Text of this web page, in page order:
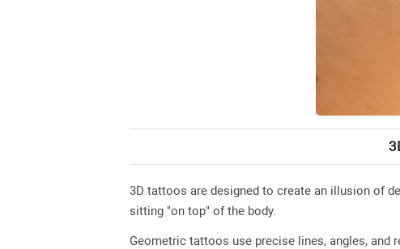
3D tattoos are designed to create an illusion of
sitting "on top" of the body.
Geometric tattoos use precise lines, angles,